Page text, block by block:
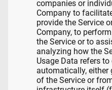
companies or
Company to
provide the Service
Company, to
the Service or to
analyzing how the
Usage Data refers
automatically, either
of the Service or